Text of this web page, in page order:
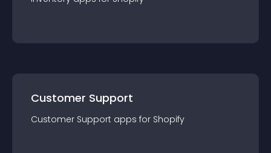
Customer Support
Customer Support apps for Shopify